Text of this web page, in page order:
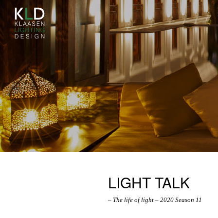
LIGHT TALK
– The life of light – 2020 Season 11